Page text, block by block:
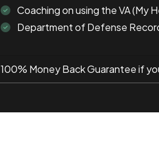
Coaching on using the VA (My
Department of Defense
100% Money Back Guarantee if